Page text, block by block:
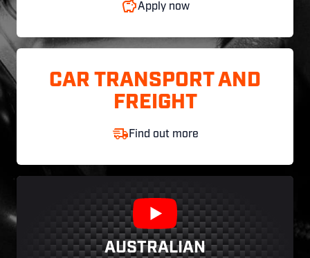
Apply now
CAR TRANSPORT AND
FREIGHT
Find out more
AUSTRALIAN